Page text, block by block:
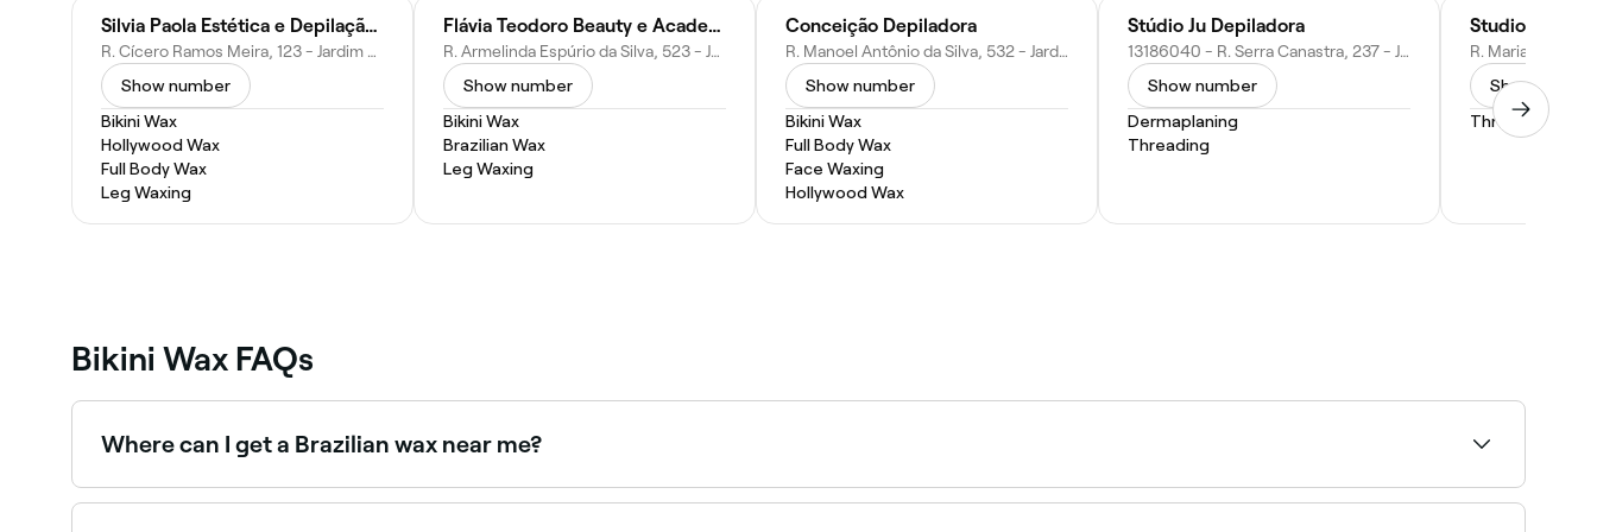
Silvia Paola Estética e Depilação Laser
R. Cícero Ramos Meira, 123 - Jardim N Sra de Fátima, Hortolândia - SP, 13185-432, Brazil
Show number
Bikini Wax
Hollywood Wax
Full Body Wax
Leg Waxing
Flávia Teodoro Beauty e Academy
R. Armelinda Espúrio da Silva, 523 - Jardim Nossa Sra. de Fatima, Hortolândia - SP, 13185-450, Brazil
Show number
Bikini Wax
Brazilian Wax
Leg Waxing
Conceição Depiladora
R. Manoel Antônio da Silva, 532 - Jardim Sao Benedito, Hortolândia - SP, 13185-472, Brazil
Show number
Bikini Wax
Full Body Wax
Face Waxing
Hollywood Wax
Stúdio Ju Depiladora
13186040 - R. Serra Canastra, 237 - Jardim Everest, Hortolândia - SP, 13186-040, Brazil
Show number
Dermaplaning
Threading
Studio
Show
Threading
Bikini Wax FAQs
Where can I get a Brazilian wax near me?
Brazilian waxing removes all or nearly all hair and is available at most waxing salons. Browse and book Brazilian wax specialists near you on Fresha.